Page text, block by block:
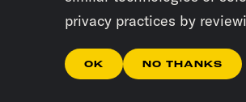
privacy practices by
OK NO THANKS